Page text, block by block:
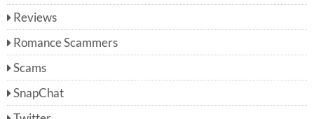
Reviews
Romance Scammers
Scams
SnapChat